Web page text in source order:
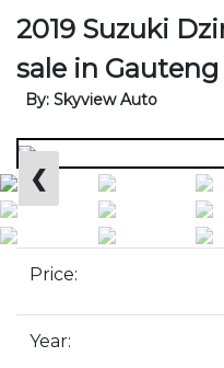
2019 Suzuki
sale in Gauteng
By: Skyview Auto
❮
Price:
Year: